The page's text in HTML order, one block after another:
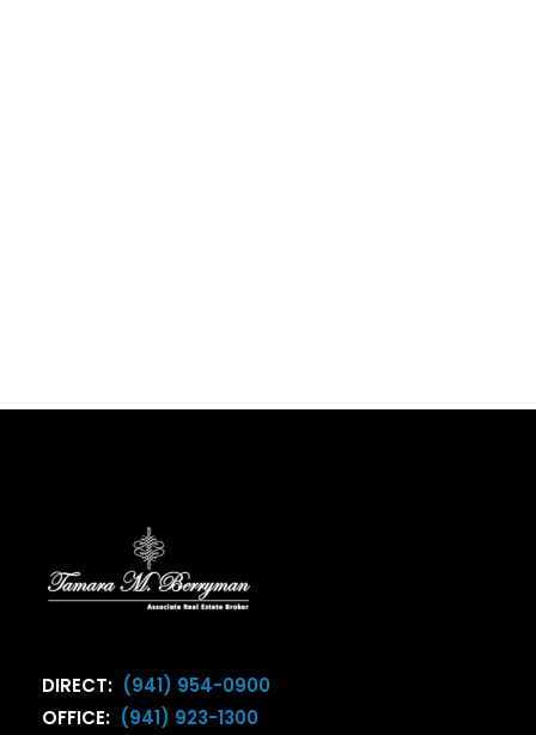
DIRECT: (941) 954-0900
OFFICE: (941) 923-1300